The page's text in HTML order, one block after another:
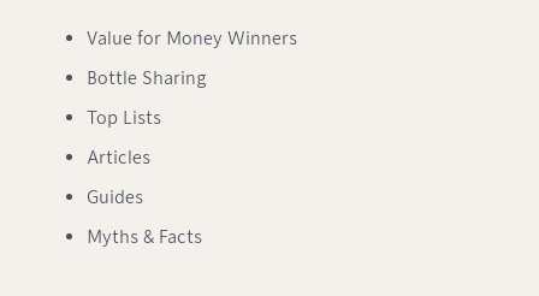
Value for Money Winners
Bottle Sharing
Top Lists
Articles
Guides
Myths & Facts